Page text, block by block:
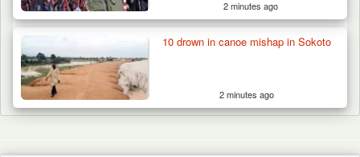
2 minutes ago
10 drown in canoe mishap in Sokoto
2 minutes ago